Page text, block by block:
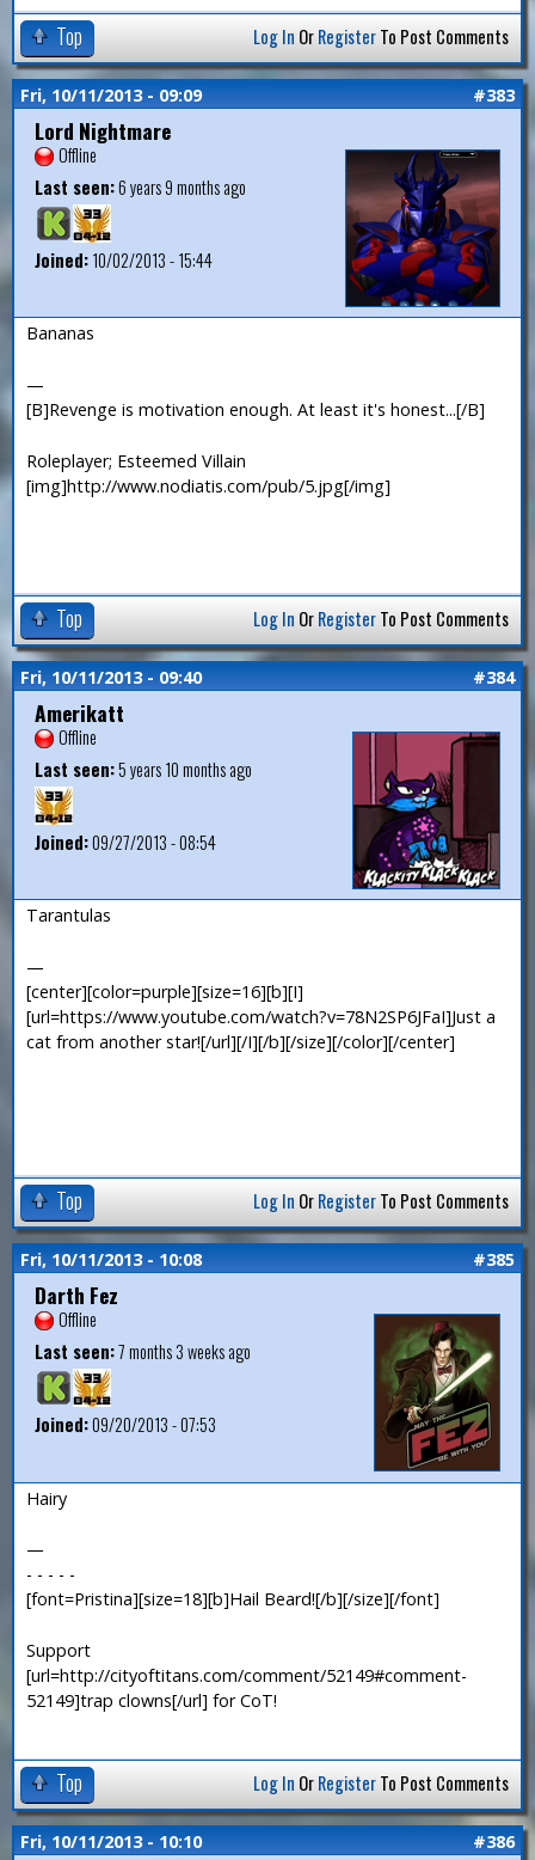
Top Log In OrRegisterTo Post Comments
Fri, 10/11/2013 - 09:09 #383
Lord Nightmare
Offline
Last seen:6 years 9 months ago
Joined:10/02/2013 - 15:44
Bananas
—
[B]Revenge is motivation enough. At least it's honest...[/B]
Roleplayer; Esteemed Villain
[img]http://www.nodiatis.com/pub/5.jpg[/img]
Top Log In OrRegisterTo Post Comments
Fri, 10/11/2013 - 09:40 #384
Amerikatt
Offline
Last seen:5 years 10 months ago
Joined:09/27/2013 - 08:54
Tarantulas
—
[center][color=purple][size=16][b][I]
[url=https://www.youtube.com/watch?v=78N2SP6JFaI]Just a
cat from another star![/url][/I][/b][/size][/color][/center]
Top Log In OrRegisterTo Post Comments
Fri, 10/11/2013 - 10:08 #385
Darth Fez
Offline
Last seen:7 months 3 weeks ago
Joined:09/20/2013 - 07:53
Hairy
—
- - - - -
[font=Pristina][size=18][b]Hail Beard![/b][/size][/font]
Support
[url=http://cityoftitans.com/comment/52149#comment-
52149]trap clowns[/url] for CoT!
Top Log In OrRegisterTo Post Comments
Fri, 10/11/2013 - 10:10 #386